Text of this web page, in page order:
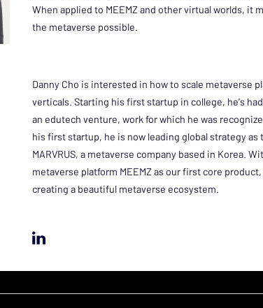
When applied to MEEMZ and other virtual worlds, it
the metaverse possible.
Danny Cho is interested in how to scale metaverse
verticals. Starting his first startup in college, he's
an edutech venture, work for which he was
his first startup, he is now leading global strategy
MARVRUS, a metaverse company based in Korea.
metaverse platform MEEMZ as our first core
creating a beautiful metaverse ecosystem.